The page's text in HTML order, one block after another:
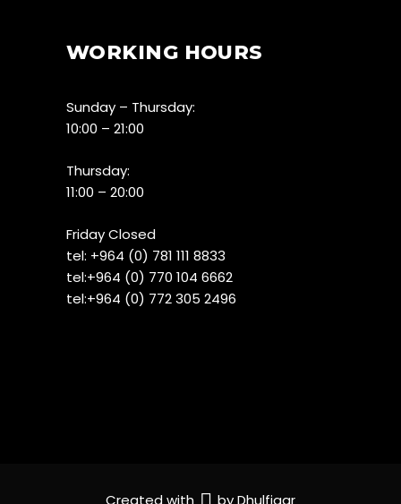
WORKING HOURS
Sunday – Thursday:
10:00 – 21:00
Thursday:
11:00 – 20:00
Friday Closed
tel: +964 (0) 781 111 8833
tel:+964 (0) 770 104 6662
tel:+964 (0) 772 305 2496
Created with byDhulfiqar